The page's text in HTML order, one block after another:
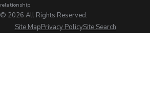
relationship.
© 2026 All Rights Reserved.
Site MapPrivacy PolicySite Search